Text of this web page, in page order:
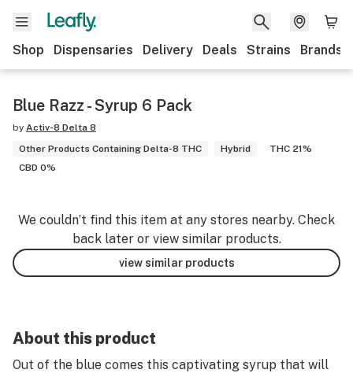
Shop Dispensaries Delivery Deals Strains Brands
Blue Razz - Syrup 6 Pack
by Activ-8 Delta 8
Other Products Containing Delta-8 THC
Hybrid
THC 21%
CBD 0%
We couldn’t find this item at any stores nearby. Check
back later or view similar products.
view similar products
About this product
Out of the blue comes this captivating syrup that will